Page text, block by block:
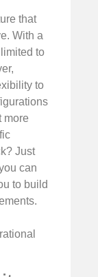
that
With a
to
to
more
Just
can
to build